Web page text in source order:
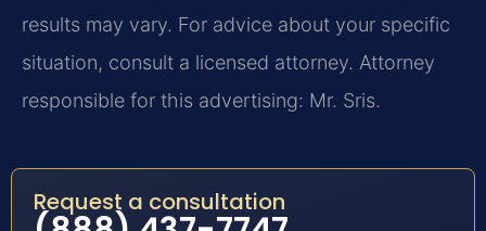
results may vary. For advice about your specific
situation, consult a licensed attorney. Attorney
responsible for this advertising: Mr. Sris.
Request a consultation